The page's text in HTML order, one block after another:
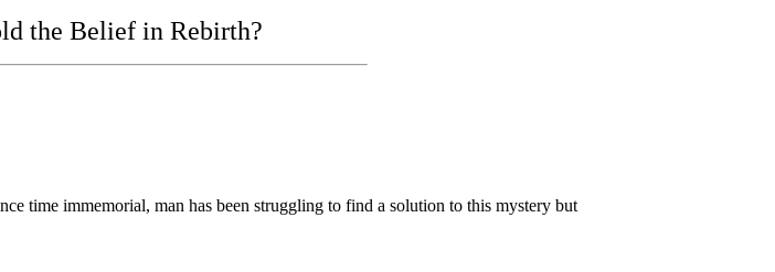
the Belief in Rebirth?
time immemorial, man has been struggling to find a solution to this mystery but